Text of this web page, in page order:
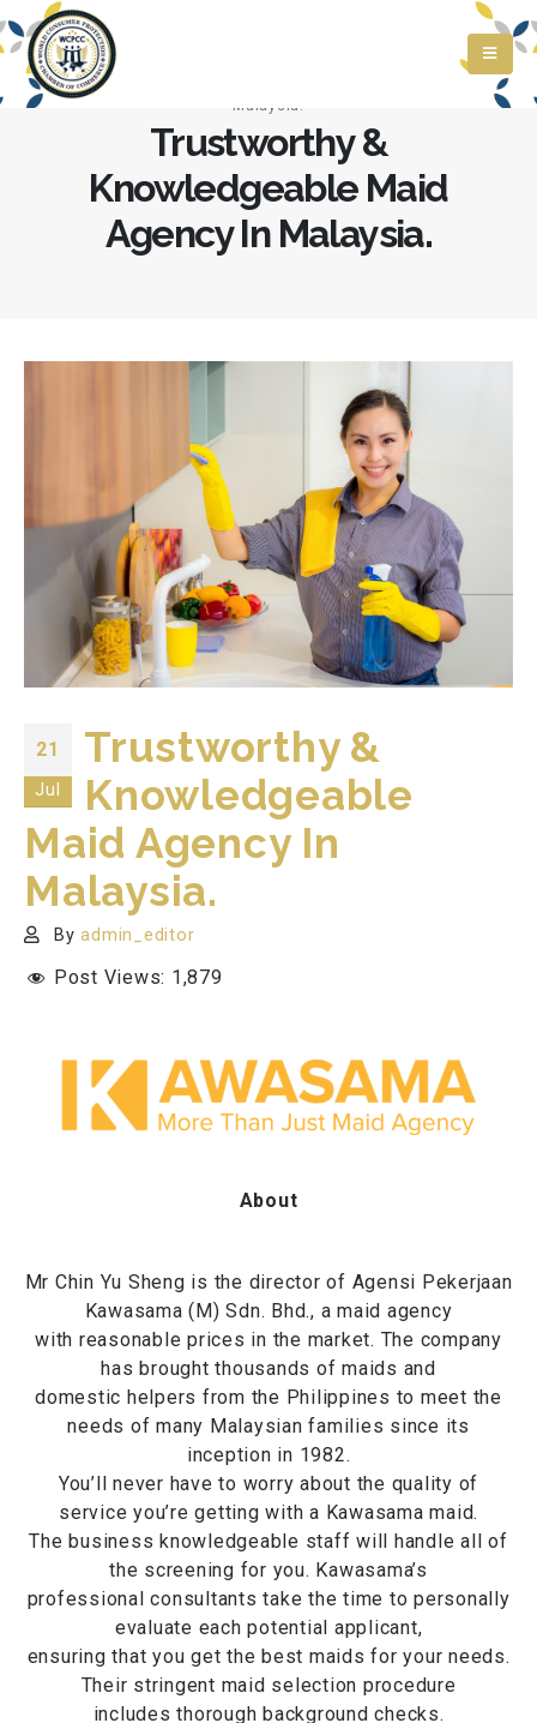
Home
Trustworthy & Knowledgeable Maid Agency In
Malaysia.
Trustworthy &
Knowledgeable Maid
Agency In Malaysia.
21
Jul
Trustworthy &
Knowledgeable
Maid Agency In
Malaysia.
Byadmin_editor
Post Views: 1,879
About
Mr Chin Yu Sheng is the director of Agensi Pekerjaan
Kawasama (M) Sdn. Bhd., a maid agency
with reasonable prices in the market. The company
has brought thousands of maids and
domestic helpers from the Philippines to meet the
needs of many Malaysian families since its
inception in 1982.
You’ll never have to worry about the quality of
service you’re getting with a Kawasama maid.
The business knowledgeable staff will handle all of
the screening for you. Kawasama’s
professional consultants take the time to personally
evaluate each potential applicant,
ensuring that you get the best maids for your needs.
Their stringent maid selection procedure
includes thorough background checks.